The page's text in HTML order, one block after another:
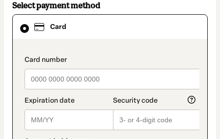
Select payment method
Card
payment_data.section_title_v2
Card
selected
method